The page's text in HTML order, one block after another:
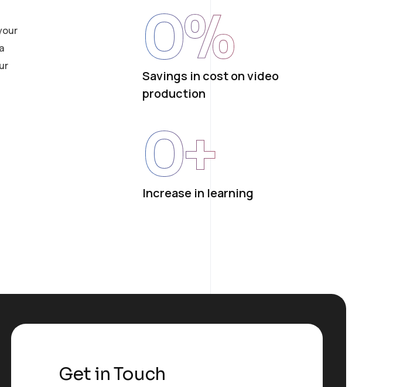
Savings in cost on video
production
0%
Increase in learning
0+
Get in Touch